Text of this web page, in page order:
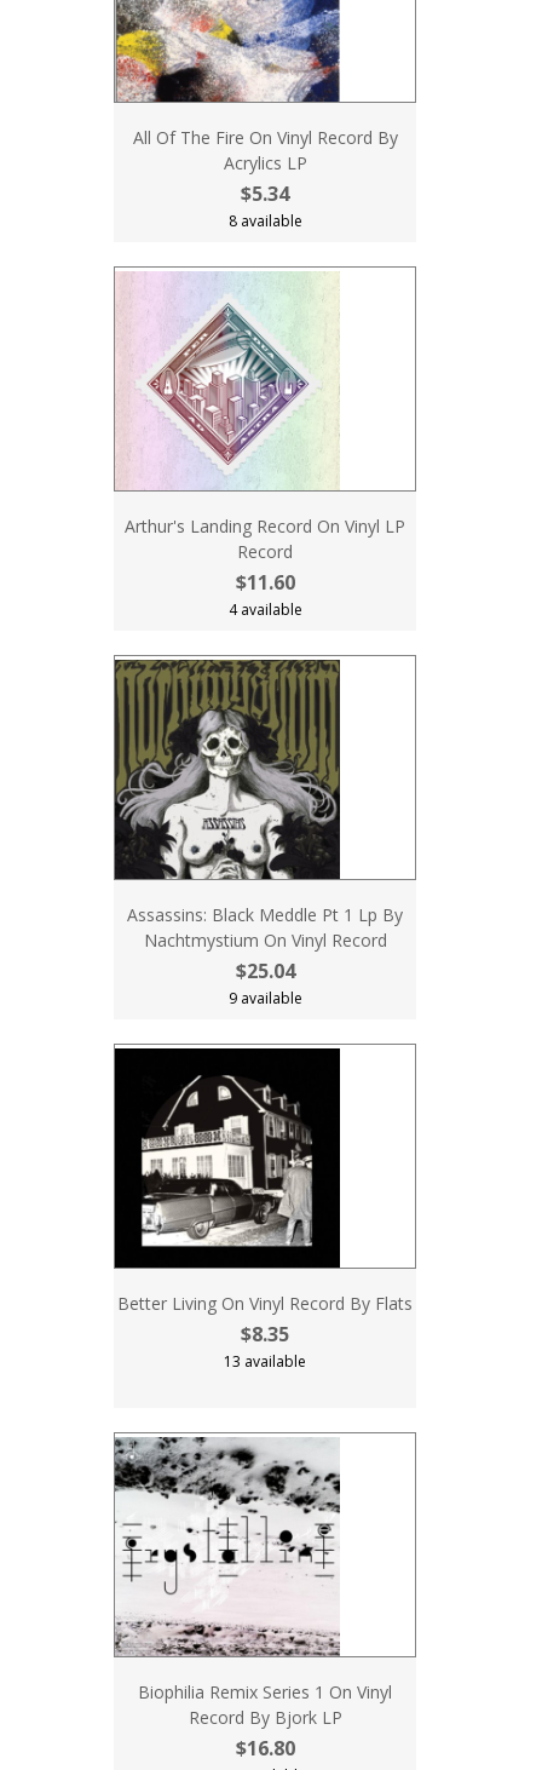
All Of The Fire On Vinyl Record By
Acrylics LP
$5.34
8 available
Arthur's Landing Record On Vinyl LP
Record
$11.60
4 available
Assassins: Black Meddle Pt 1 Lp By
Nachtmystium On Vinyl Record
$25.04
9 available
Better Living On Vinyl Record By Flats
$8.35
13 available
Biophilia Remix Series 1 On Vinyl
Record By Bjork LP
$16.80